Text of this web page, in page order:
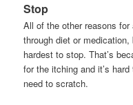
Stop
All of the other reasons for
through diet or
hardest to stop. That’s
for the itching and it’s
need to scratch.